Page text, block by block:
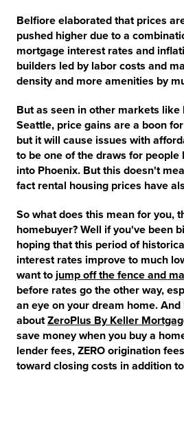
Belfiore elaborated that prices
pushed higher due to a
mortgage interest rates and
builders led by labor costs and
density and more amenities by
But as seen in other markets like
Seattle, price gains are a boon
but it will cause issues with
to be one of the draws for
into Phoenix. But this doesn't
fact rental housing prices have
So what does this mean for you,
homebuyer? Well if you've been
hoping that this period of
interest rates improve to much
want to jump off the fence and
before rates go the other way,
an eye on your dream home.
aboutZeroPlus By Keller
save money when you buy a
lender fees, ZERO origination
toward closing costs in addition